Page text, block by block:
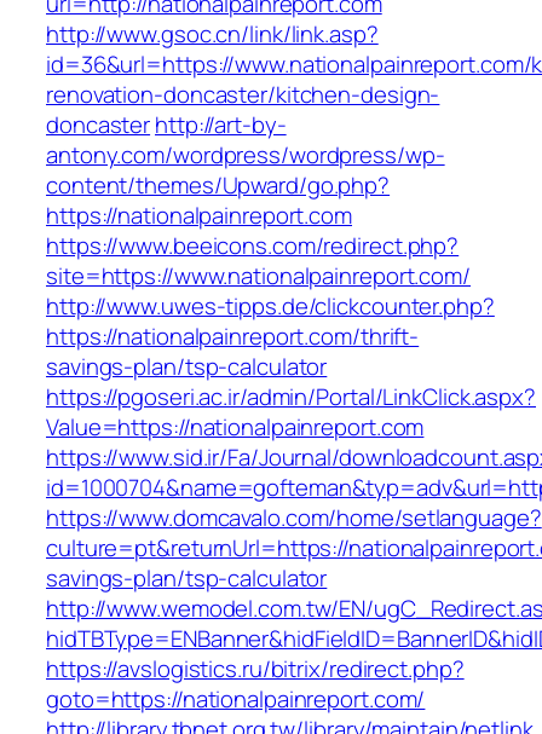
http://www.gsoc.cn/link/link.asp?
id=36&url=https://www.nationalpainreport.com/
renovation-doncaster/kitchen-design-
doncasterhttp://art-by-
antony.com/wordpress/wordpress/wp-
content/themes/Upward/go.php?
https://nationalpainreport.com
https://www.beeicons.com/redirect.php?
site=https://www.nationalpainreport.com/
http://www.uwes-tipps.de/clickcounter.php?
https://nationalpainreport.com/thrift-
savings-plan/tsp-calculator
https://pgoseri.ac.ir/admin/Portal/LinkClick.aspx?
Value=https://nationalpainreport.com
https://www.sid.ir/Fa/Journal/
https://www.domcavalo.com/home/setlanguage?
culture=pt&returnUrl=https://
savings-plan/tsp-calculator
http://www.wemodel.com.tw/EN/
https://avslogistics.ru/bitrix/redirect.php?
goto=https://nationalpainreport.com/